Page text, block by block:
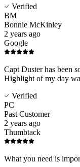
Verified
BM
Bonnie McKinley
2 years ago
Google
Capt Duster has been
Highlight of my day
Verified
PC
Past Customer
2 years ago
Thumbtack
What you need is